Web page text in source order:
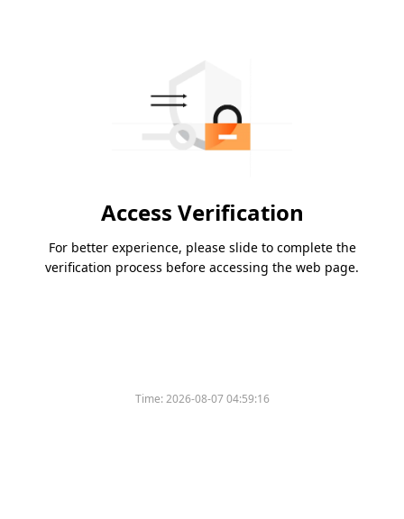
Access Verification
For better experience, please slide to complete the
verification process before accessing the web page.
Time:2026-08-07 04:59:16